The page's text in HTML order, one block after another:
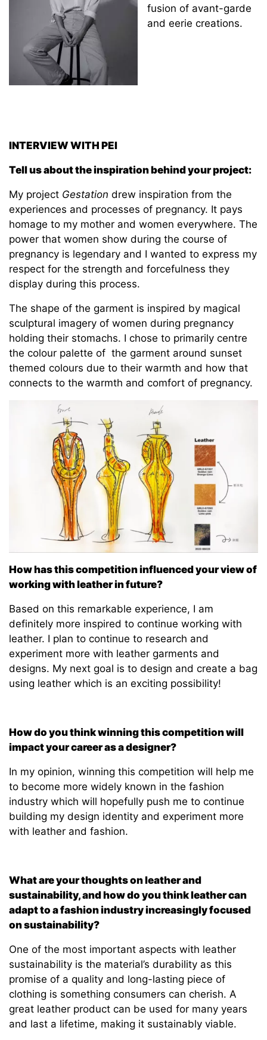
fusion of avant-garde
and eerie creations.
INTERVIEW WITH PEI
Tell us about the inspiration behind your project:
My project Gestation drew inspiration from the
experiences and processes of pregnancy. It pays
homage to my mother and women everywhere. The
power that women show during the course of
pregnancy is legendary and I wanted to express my
respect for the strength and forcefulness they
display during this process.
The shape of the garment is inspired by magical
sculptural imagery of women during pregnancy
holding their stomachs. I chose to primarily centre
the colour palette of the garment around sunset
themed colours due to their warmth and how that
connects to the warmth and comfort of pregnancy.
How has this competition influenced your view of
working with leather in future?
Based on this remarkable experience, I am
definitely more inspired to continue working with
leather. I plan to continue to research and
experiment more with leather garments and
designs. My next goal is to design and create a bag
using leather which is an exciting possibility!
How do you think winning this competition will
impact your career as a designer?
In my opinion, winning this competition will help me
to become more widely known in the fashion
industry which will hopefully push me to continue
building my design identity and experiment more
with leather and fashion.
What are your thoughts on leather and
sustainability, and how do you think leather can
adapt to a fashion industry increasingly focused
on sustainability?
One of the most important aspects with leather
sustainability is the material’s durability as this
promise of a quality and long-lasting piece of
clothing is something consumers can cherish. A
great leather product can be used for many years
and last a lifetime, making it sustainably viable.